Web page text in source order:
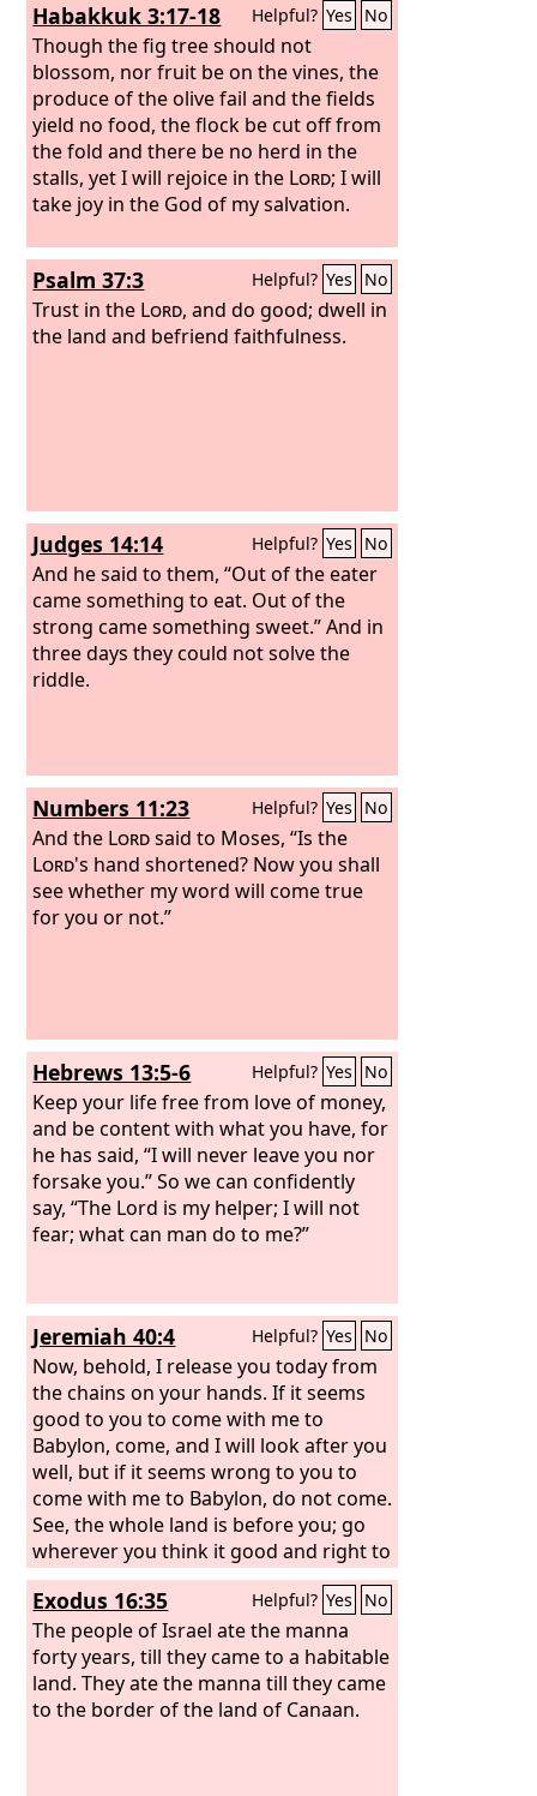
Habakkuk 3:17-18 Helpful? Yes No
Though the fig tree should not
blossom, nor fruit be on the vines, the
produce of the olive fail and the fields
yield no food, the flock be cut off from
the fold and there be no herd in the
stalls, yet I will rejoice in the Lord; I will
take joy in the God of my salvation.
Psalm 37:3 Helpful? Yes No
Trust in the Lord, and do good; dwell in
the land and befriend faithfulness.
Judges 14:14 Helpful? Yes No
And he said to them, “Out of the eater
came something to eat. Out of the
strong came something sweet.” And in
three days they could not solve the
riddle.
Numbers 11:23 Helpful? Yes No
And the Lordsaid to Moses, “Is the
Lord's hand shortened? Now you shall
see whether my word will come true
for you or not.”
Hebrews 13:5-6 Helpful? Yes No
Keep your life free from love of money,
and be content with what you have, for
he has said, “I will never leave you nor
forsake you.” So we can confidently
say, “The Lord is my helper; I will not
fear; what can man do to me?”
Jeremiah 40:4 Helpful? Yes No
Now, behold, I release you today from
the chains on your hands. If it seems
good to you to come with me to
Babylon, come, and I will look after you
well, but if it seems wrong to you to
come with me to Babylon, do not come.
See, the whole land is before you; go
wherever you think it good and right to
go.
Exodus 16:35 Helpful? Yes No
The people of Israel ate the manna
forty years, till they came to a habitable
land. They ate the manna till they came
to the border of the land of Canaan.